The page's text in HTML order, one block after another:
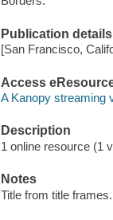
Publication details
[San Francisco,
Access
A Kanopy streaming
Description
1 online resource (1
Notes
Title from title frames.